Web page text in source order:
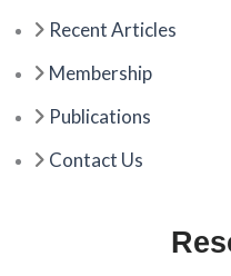
Recent Articles
Membership
Publications
Contact Us